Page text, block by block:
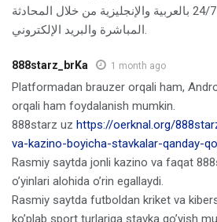
يتوفر فريق خدمة العملاء 24/7 بالعربية والإنجليزية من خلال المحادثة
المباشرة والبريد الإلكتروني.
888starz_brKa 1 month ago
Platformadan brauzer orqali ham,
orqali ham foydalanish mumkin.
888starz uz https://oerknal.org/
va-kazino-boyicha-stavkalar-qanday-
Rasmiy saytda jonli kazino va faqat
o’yinlari alohida o’rin egallaydi.
Rasmiy saytda futboldan kriket va
ko’plab sport turlariga stavka qo’yish